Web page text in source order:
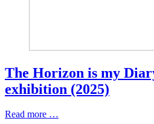
The Horizon is my
exhibition (2025)
Read more …